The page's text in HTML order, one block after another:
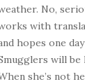
No,
with
hopes one
will be
she’s not